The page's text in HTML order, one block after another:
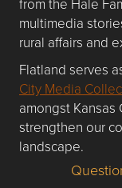
multimedia
rural affairs and
Flatland serves
City Media
amongst
strengthen our
landscape.
Questions or